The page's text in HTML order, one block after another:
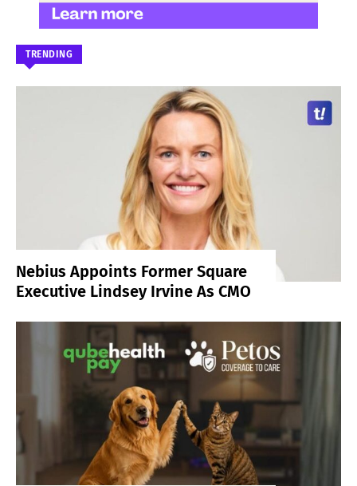
TRENDING
Nebius Appoints Former Square
Executive Lindsey Irvine As CMO